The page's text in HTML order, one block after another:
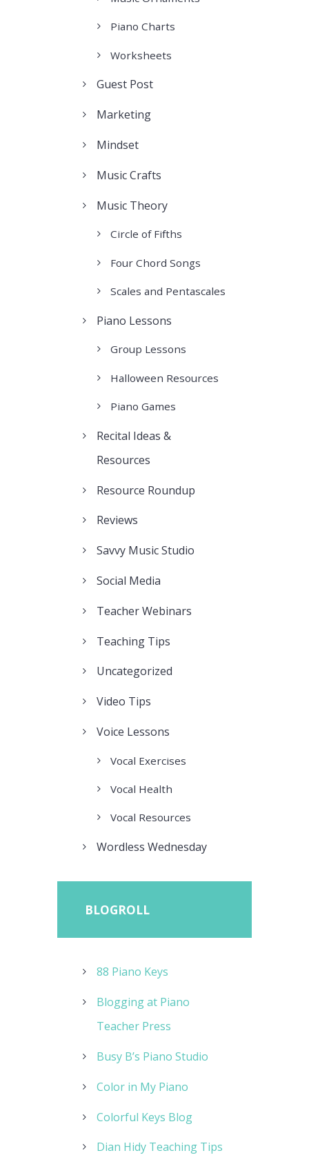
Piano Charts
Worksheets
Guest Post
Marketing
Mindset
Music Crafts
Music Theory
Circle of Fifths
Four Chord Songs
Scales and Pentascales
Piano Lessons
Group Lessons
Halloween Resources
Piano Games
Recital Ideas &
Resources
Resource Roundup
Reviews
Savvy Music Studio
Social Media
Teacher Webinars
Teaching Tips
Uncategorized
Video Tips
Voice Lessons
Vocal Exercises
Vocal Health
Vocal Resources
Wordless Wednesday
BLOGROLL
88 Piano Keys
Blogging at Piano
Teacher Press
Busy B’s Piano Studio
Color in My Piano
Colorful Keys Blog
Dian Hidy Teaching Tips